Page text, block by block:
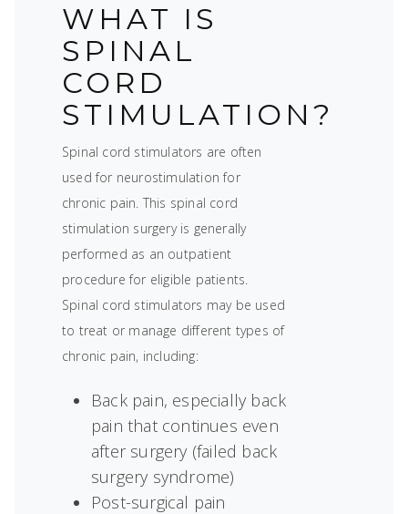
WHAT IS
SPINAL
CORD
STIMULATION?
Spinal cord stimulators are often
used for neurostimulation for
chronic pain. This spinal cord
stimulation surgery is generally
performed as an outpatient
procedure for eligible patients.
Spinal cord stimulators may be used
to treat or manage different types of
chronic pain, including:
Back pain, especially back
pain that continues even
after surgery (failed back
surgery syndrome)
Post-surgical pain